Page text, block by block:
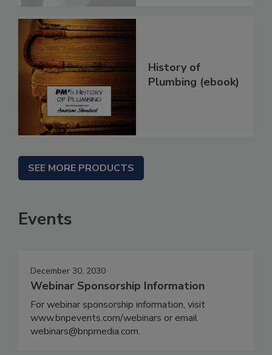
History of
Plumbing (ebook)
SEE MORE PRODUCTS
Events
December 30, 2030
Webinar Sponsorship Information
For webinar sponsorship information, visit
www.bnpevents.com/webinars or email
webinars@bnpmedia.com.